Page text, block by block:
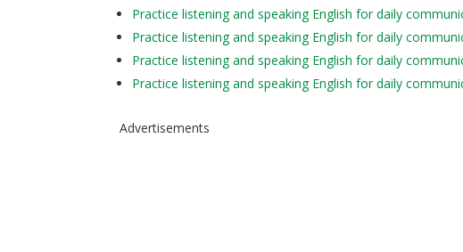
Practice listening and speaking English for daily
Practice listening and speaking English for daily
Practice listening and speaking English for daily
Practice listening and speaking English for daily
Advertisements